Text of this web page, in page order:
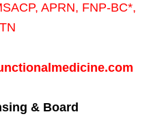
, APRN, FNP-BC*,
& Board